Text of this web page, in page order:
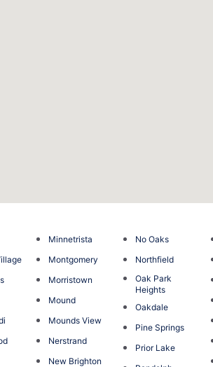
Minnetrista
Montgomery
Morristown
Mound
Mounds View
Nerstrand
New Brighton
No Oaks
Northfield
Oak Park
Heights
Oakdale
Pine Springs
Prior Lake